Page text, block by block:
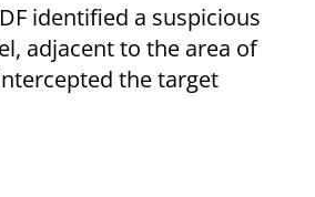
identified a suspicious
adjacent to the area of
the target